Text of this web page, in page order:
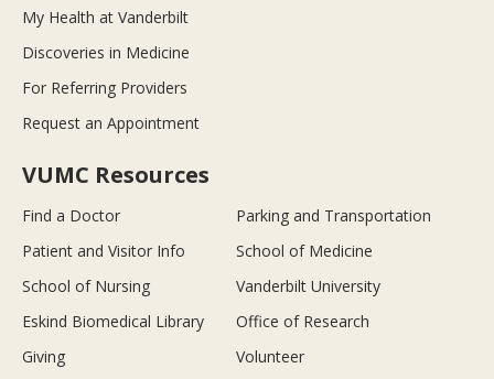
My Health at Vanderbilt
Discoveries in Medicine
For Referring Providers
Request an Appointment
VUMC Resources
Find a Doctor
Parking and Transportation
Patient and Visitor Info
School of Medicine
School of Nursing
Vanderbilt University
Eskind Biomedical Library
Office of Research
Giving
Volunteer